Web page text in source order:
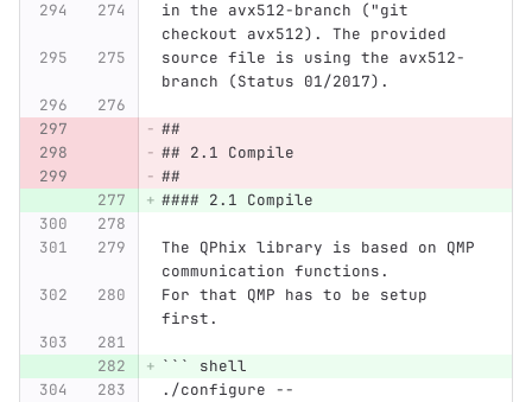
in the avx512-branch ("git
checkout avx512). The provided
source file is using the avx512-
branch (Status 01/2017).
##
## 2.1 Compile
##
#### 2.1 Compile
The QPhix library is based on QMP
communication functions.
For that QMP has to be setup
first.
```
shell
./configure --